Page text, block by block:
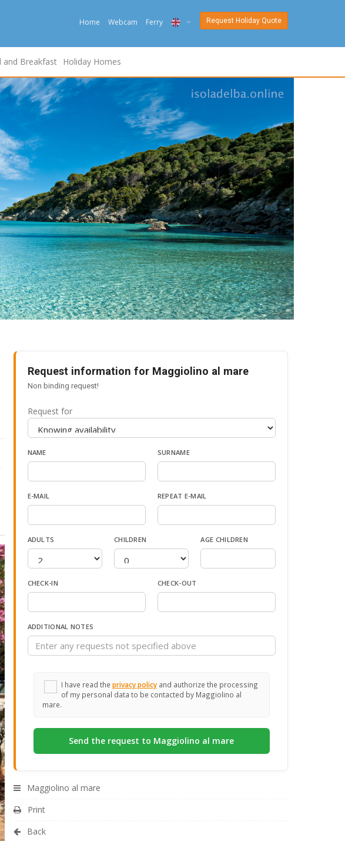
Home Webcam Ferry
ENG
DEU
NED
FRA
PYC
DAN
ESP
SLO
Request Holiday Quote
and Breakfast Holiday Homes
Request information for Maggiolino al mare
Non binding request!
Request for
NAME SURNAME
E-MAIL REPEAT E-MAIL
ADULTS CHILDREN AGE CHILDREN
CHECK-IN CHECK-OUT
ADDITIONAL NOTES
I have read the privacy policyand authorize the processing
of my personal data to be contacted by Maggiolino al
mare.
Maggiolino al mare
Print
Back